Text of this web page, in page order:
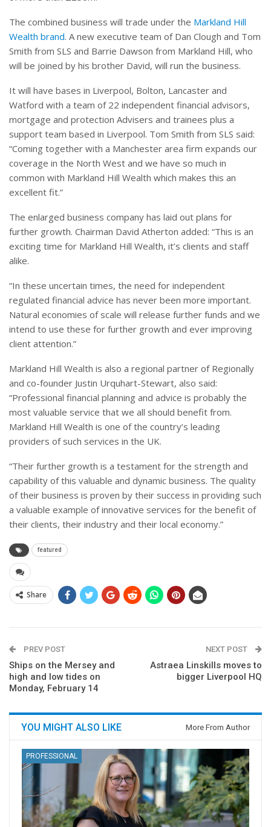
The combined business will trade under the Markland Hill
Wealth brand. A new executive team of Dan Clough and Tom
Smith from SLS and Barrie Dawson from Markland Hill, who
will be joined by his brother David, will run the business.
It will have bases in Liverpool, Bolton, Lancaster and
Watford with a team of 22 independent financial advisors,
mortgage and protection Advisers and trainees plus a
support team based in Liverpool. Tom Smith from SLS said:
“Coming together with a Manchester area firm expands our
coverage in the North West and we have so much in
common with Markland Hill Wealth which makes this an
excellent fit.”
The enlarged business company has laid out plans for
further growth. Chairman David Atherton added: “This is an
exciting time for Markland Hill Wealth, it’s clients and staff
alike.
“In these uncertain times, the need for independent
regulated financial advice has never been more important.
Natural economies of scale will release further funds and we
intend to use these for further growth and ever improving
client attention.”
Markland Hill Wealth is also a regional partner of Regionally
and co-founder Justin Urquhart-Stewart, also said:
“Professional financial planning and advice is probably the
most valuable service that we all should benefit from.
Markland Hill Wealth is one of the country’s leading
providers of such services in the UK.
“Their further growth is a testament for the strength and
capability of this valuable and dynamic business. The quality
of their business is proven by their success in providing such
a valuable example of innovative services for the benefit of
their clients, their industry and their local economy.”
featured
Share
PREV POST
Ships on the Mersey and
high and low tides on
Monday, February 14
NEXT POST
Astraea Linskills moves to
bigger Liverpool HQ
YOU MIGHT ALSO LIKE More From Author
PROFESSIONAL